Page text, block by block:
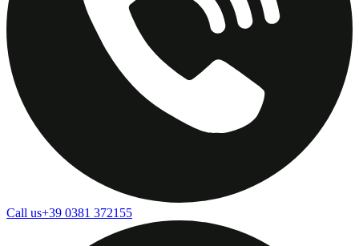
Call us+39 0381 372155